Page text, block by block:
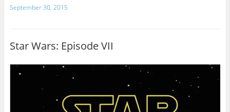
September 30, 2015
Star Wars: Episode VII